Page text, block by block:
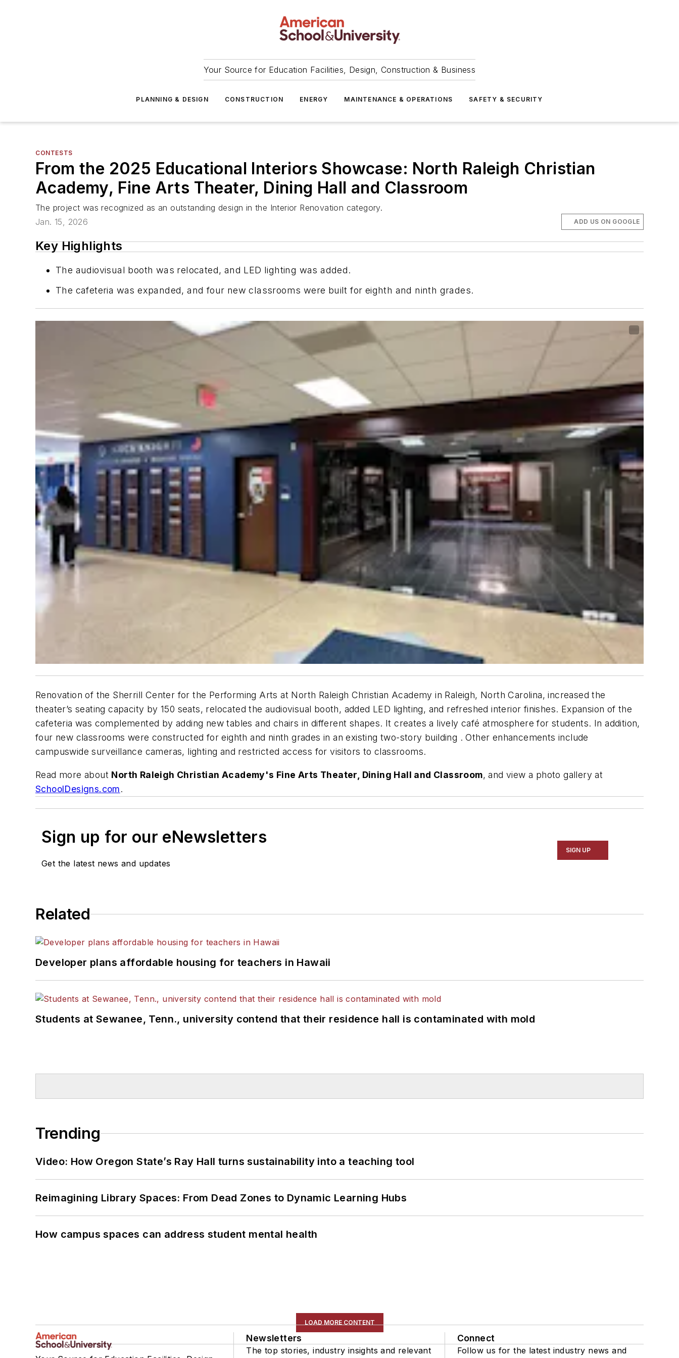
Your Source for Education Facilities, Design, Construction & Business
PLANNING & DESIGN CONSTRUCTION ENERGY MAINTENANCE & OPERATIONS SAFETY & SECURITY
CONTESTS
From the 2025 Educational Interiors Showcase: North Raleigh Christian
Academy, Fine Arts Theater, Dining Hall and Classroom
The project was recognized as an outstanding design in the Interior Renovation category.
Jan. 15, 2026
ADD US ON GOOGLE
Key Highlights
The audiovisual booth was relocated, and LED lighting was added.
The cafeteria was expanded, and four new classrooms were built for eighth and ninth grades.
Renovation of the Sherrill Center for the Performing Arts at North Raleigh Christian Academy in Raleigh, North Carolina, increased the
theater’s seating capacity by 150 seats, relocated the audiovisual booth, added LED lighting, and refreshed interior finishes. Expansion of the
cafeteria was complemented by adding new tables and chairs in different shapes. It creates a lively café atmosphere for students. In addition,
four new classrooms were constructed for eighth and ninth grades in an existing two-story building . Other enhancements include
campuswide surveillance cameras, lighting and restricted access for visitors to classrooms.
Read more about North Raleigh Christian Academy's Fine Arts Theater, Dining Hall and Classroom, and view a photo gallery at
SchoolDesigns.com.
Sign up for our eNewsletters
Get the latest news and updates
SIGN UP
Related
Developer plans affordable housing for teachers in Hawaii
Students at Sewanee, Tenn., university contend that their residence hall is contaminated with mold
Trending
Video: How Oregon State’s Ray Hall turns sustainability into a teaching tool
Reimagining Library Spaces: From Dead Zones to Dynamic Learning Hubs
How campus spaces can address student mental health
LOAD MORE CONTENT
Newsletters
The top stories, industry insights and relevant
Connect
Follow us for the latest industry news and